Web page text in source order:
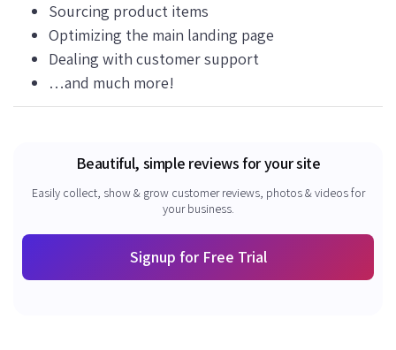
Sourcing product items
Optimizing the main landing page
Dealing with customer support
…and much more!
Beautiful, simple reviews for your site
Easily collect, show & grow customer reviews, photos & videos for
your business.
Signup for Free Trial